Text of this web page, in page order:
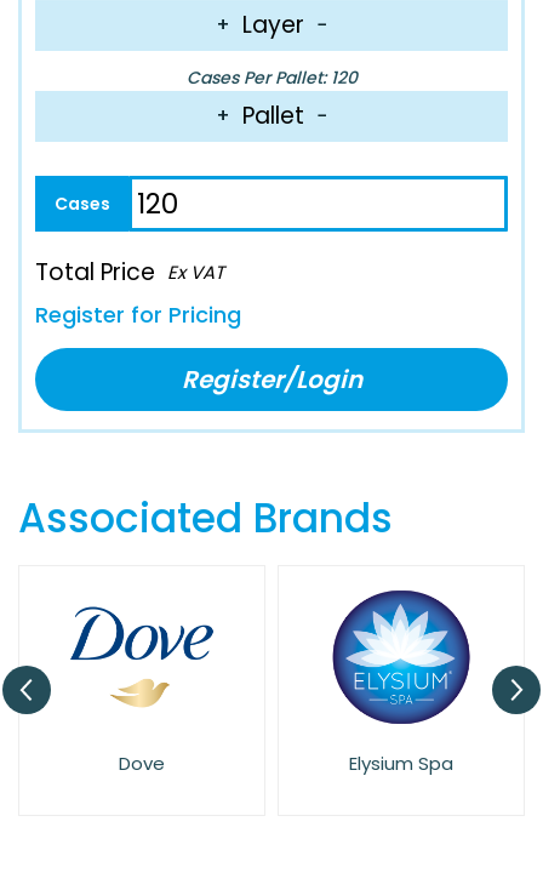
+ Layer −
Cases Per Pallet: 120
+ Pallet −
Total Price Ex VAT
Register for Pricing
Register/Login
Associated Brands
Dove Elysium Spa